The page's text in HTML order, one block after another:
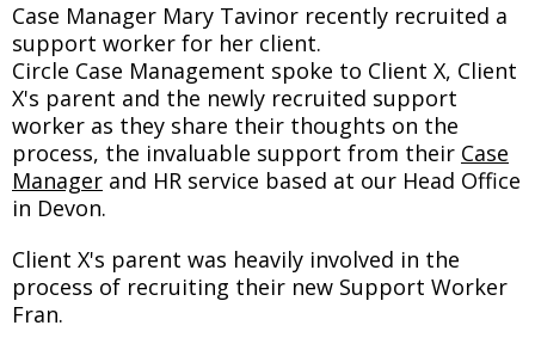
Case Manager Mary Tavinor recently recruited a
support worker for her client.
Circle Case Management spoke to Client X, Client
X's parent and the newly recruited support
worker as they share their thoughts on the
process, the invaluable support from their Case
Manager and HR service based at our Head Office
in Devon.
Client X's parent was heavily involved in the
process of recruiting their new Support Worker
Fran.